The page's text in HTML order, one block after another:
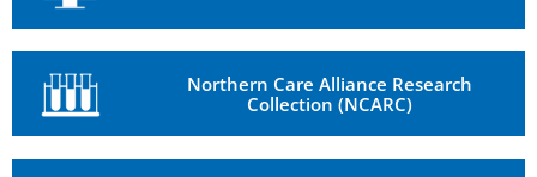
Northern Care Alliance Research
Collection (NCARC)